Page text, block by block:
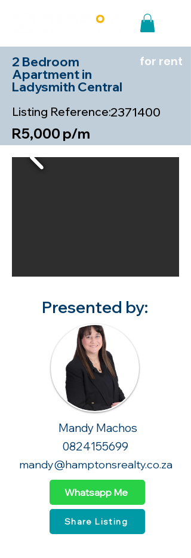
2 Bedroom
Apartment in
Ladysmith Central
for rent
Listing Reference:2371400
R5,000 p/m
Presented by:
Mandy Machos
0824155699
mandy@hamptonsrealty.co.za
Share Listing
Whatsapp Me